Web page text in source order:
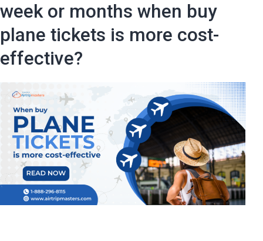
2026
Airfare
week or months when buy
plane tickets is more cost-
effective?